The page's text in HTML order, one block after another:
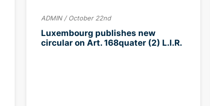
ADMIN / October 22nd
Luxembourg publishes new
circular on Art. 168quater (2) L.I.R.